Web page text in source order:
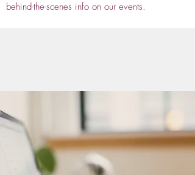
behind-the-scenes info on our events.